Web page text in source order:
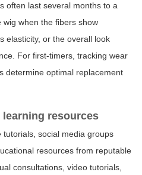
often last several months to a
when the fibers show
elasticity, or the overall look
For first-timers, tracking wear
determine optimal replacement
resources
social media groups
resources from reputable
consultations, video tutorials,